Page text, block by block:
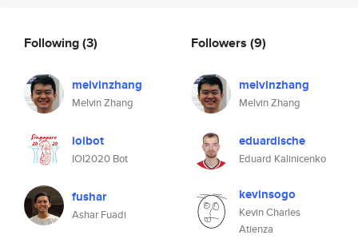
Following(3)
melvinzhang
Melvin Zhang
ioibot
IOI2020 Bot
fushar
Ashar Fuadi
Followers (9)
melvinzhang
Melvin Zhang
eduardische
Eduard Kalinicenko
kevinsogo
Kevin Charles
Atienza